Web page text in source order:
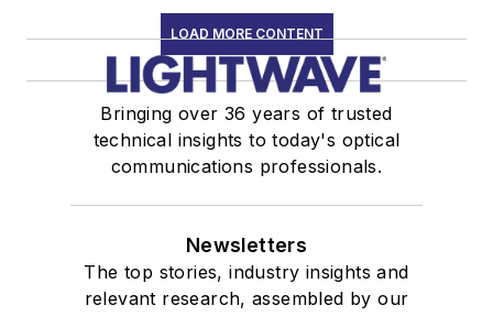
LOAD MORE CONTENT
Bringing over 36 years of trusted
technical insights to today's optical
communications professionals.
Newsletters
The top stories, industry insights and
relevant research, assembled by our